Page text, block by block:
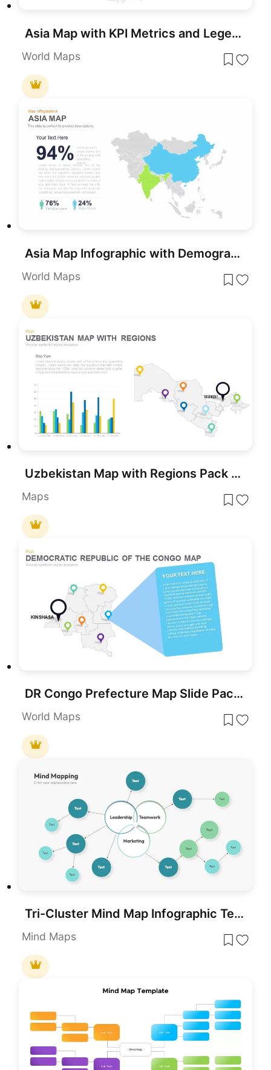
Asia Map with KPI Metrics and Legend Template for PowerPoint & Google Slides
World Maps
Asia Map Infographic with Demographics template for PowerPoint & Google Slides
World Maps
Uzbekistan Map with Regions Pack Template for PowerPoint & Google Slides
Maps
DR Congo Prefecture Map Slide Pack Template for PowerPoint & Google Slides
World Maps
Tri-Cluster Mind Map Infographic Template for PowerPoint & Google Slides
Mind Maps